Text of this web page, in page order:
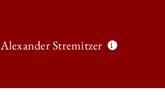
Alexander Stremitzer